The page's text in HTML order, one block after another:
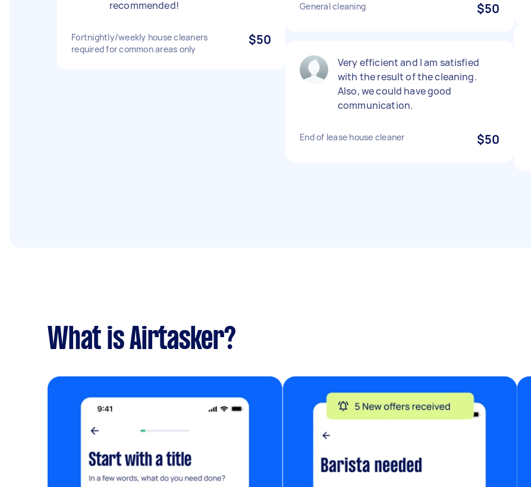
recommended!
Fortnightly/weekly house cleaners
required for common areas only
$50
General cleaning $50
Very efficient and I am satisfied
with the result of the cleaning.
Also, we could have good
communication.
End of lease house cleaner $50
What is Airtasker?